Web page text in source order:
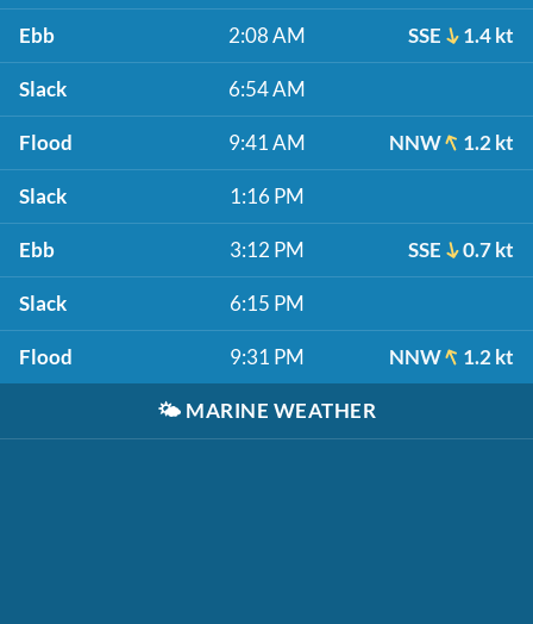
Ebb 2:08 AM SSE 1.4 kt
Slack 6:54 AM
Flood 9:41 AM NNW 1.2 kt
Slack 1:16 PM
Ebb 3:12 PM SSE 0.7 kt
Slack 6:15 PM
Flood 9:31 PM NNW 1.2 kt
🌤️ MARINE WEATHER